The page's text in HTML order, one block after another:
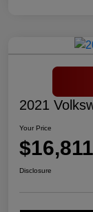
2021
Your Price
$16,811
Disclosure